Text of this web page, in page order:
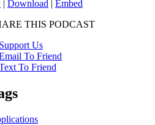
| Download | Embed
THIS PODCAST